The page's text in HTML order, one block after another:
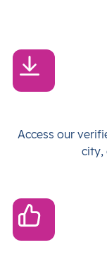
Access our
city,